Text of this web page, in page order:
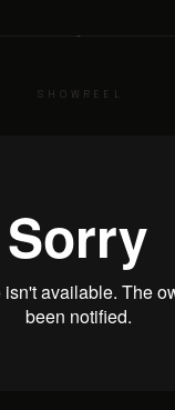
SHOWREEL